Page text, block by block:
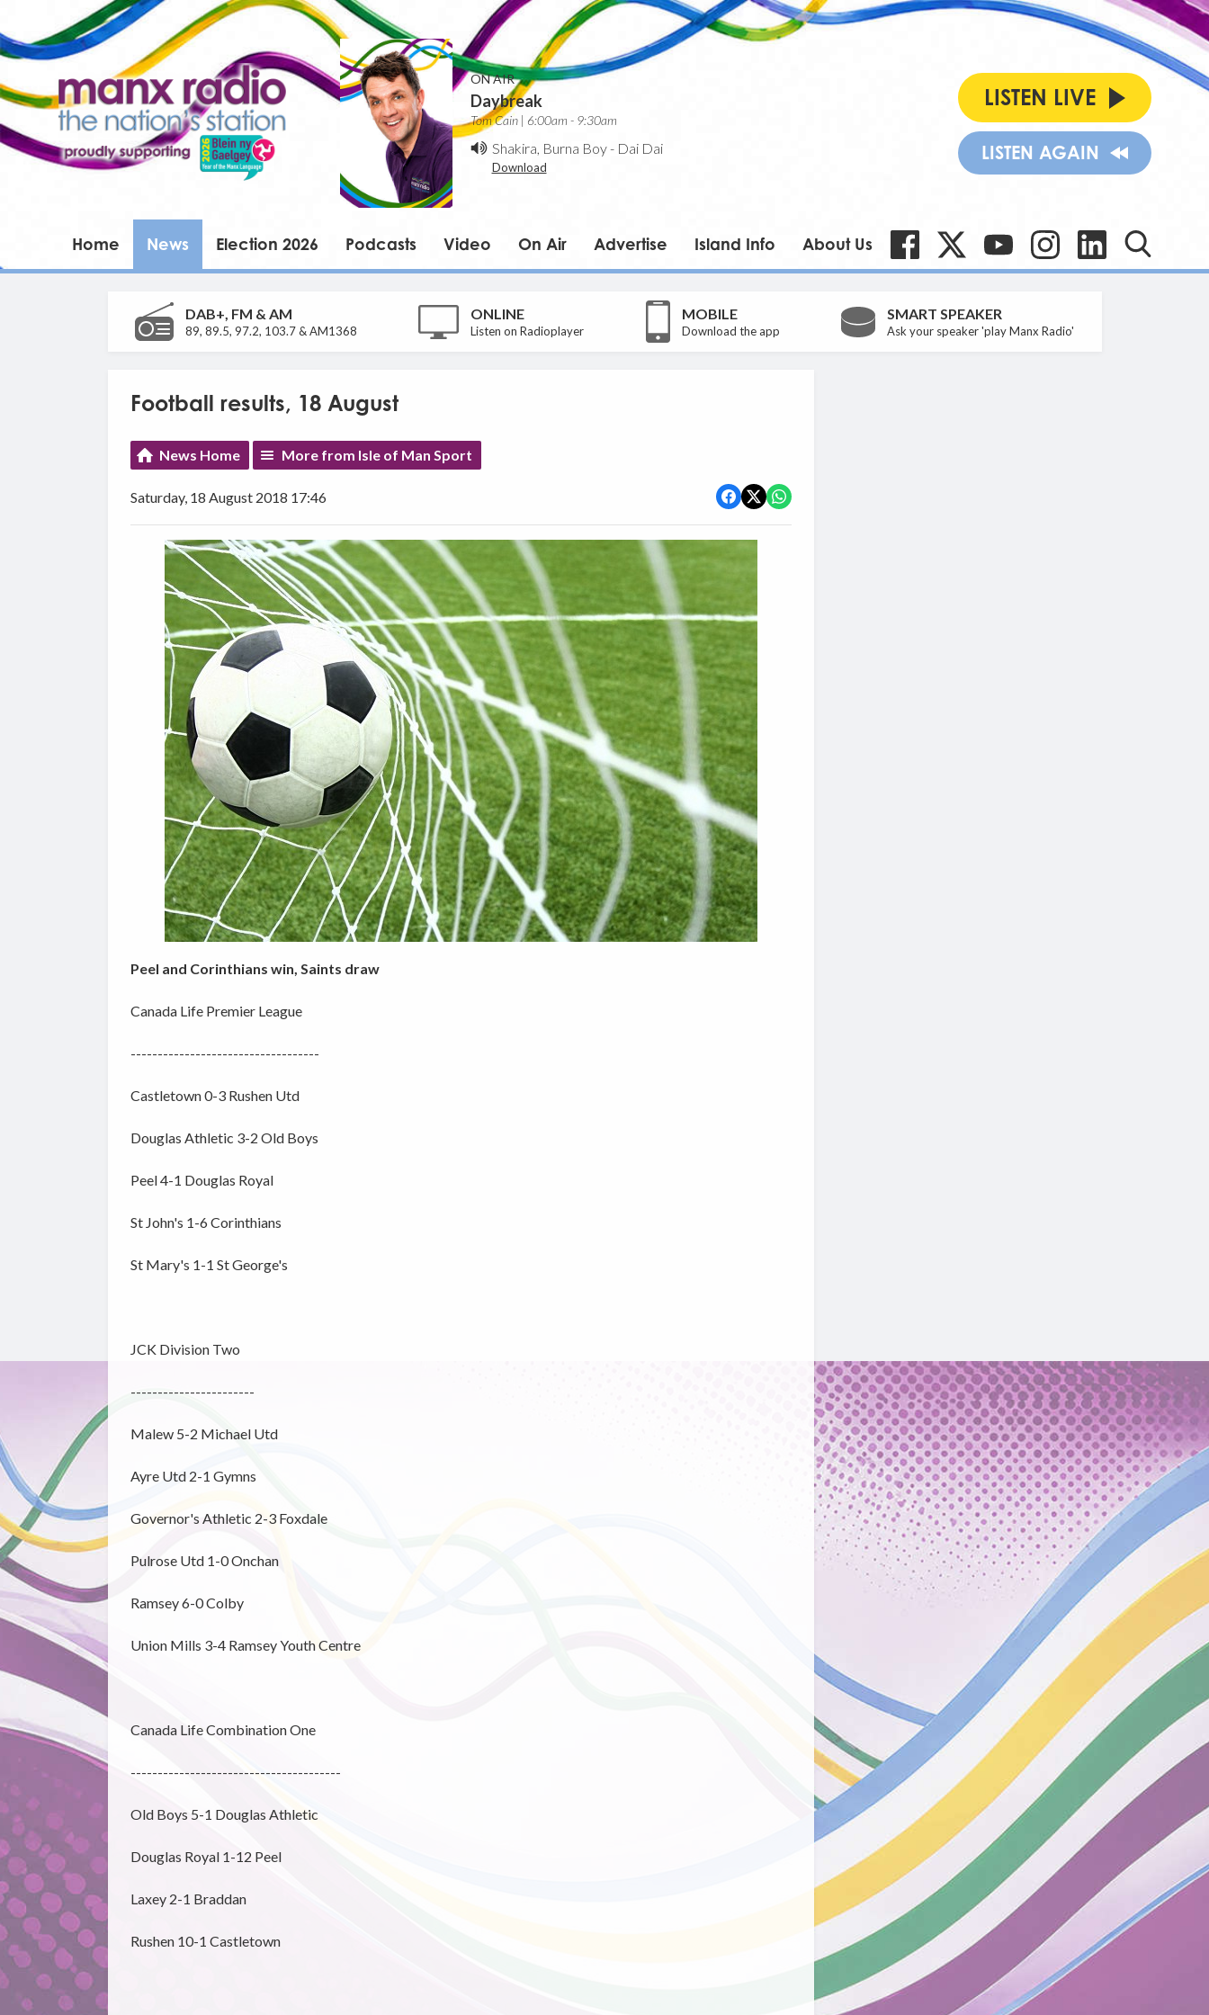
ON AIR
Daybreak
Tom Cain | 6:00am - 9:30am
Shakira, Burna Boy- Dai Dai
Download
LISTEN LIVE
LISTEN AGAIN
Home News Election 2026 Podcasts Video On Air Advertise Island Info About Us
DAB+, FM & AM
89, 89.5, 97.2, 103.7 & AM1368
ONLINE
Listen on Radioplayer
MOBILE
Download the app
SMART SPEAKER
Ask your speaker 'play Manx Radio'
Football results, 18 August
News Home More from Isle of Man Sport
Saturday, 18 August 2018 17:46
Peel and Corinthians win, Saints draw
Canada Life Premier League
-----------------------------------
Castletown 0-3 Rushen Utd
Douglas Athletic 3-2 Old Boys
Peel 4-1 Douglas Royal
St John's 1-6 Corinthians
St Mary's 1-1 St George's
JCK Division Two
-----------------------
Malew 5-2 Michael Utd
Ayre Utd 2-1 Gymns
Governor's Athletic 2-3 Foxdale
Pulrose Utd 1-0 Onchan
Ramsey 6-0 Colby
Union Mills 3-4 Ramsey Youth Centre
Canada Life Combination One
---------------------------------------
Old Boys 5-1 Douglas Athletic
Douglas Royal 1-12 Peel
Laxey 2-1 Braddan
Rushen 10-1 Castletown